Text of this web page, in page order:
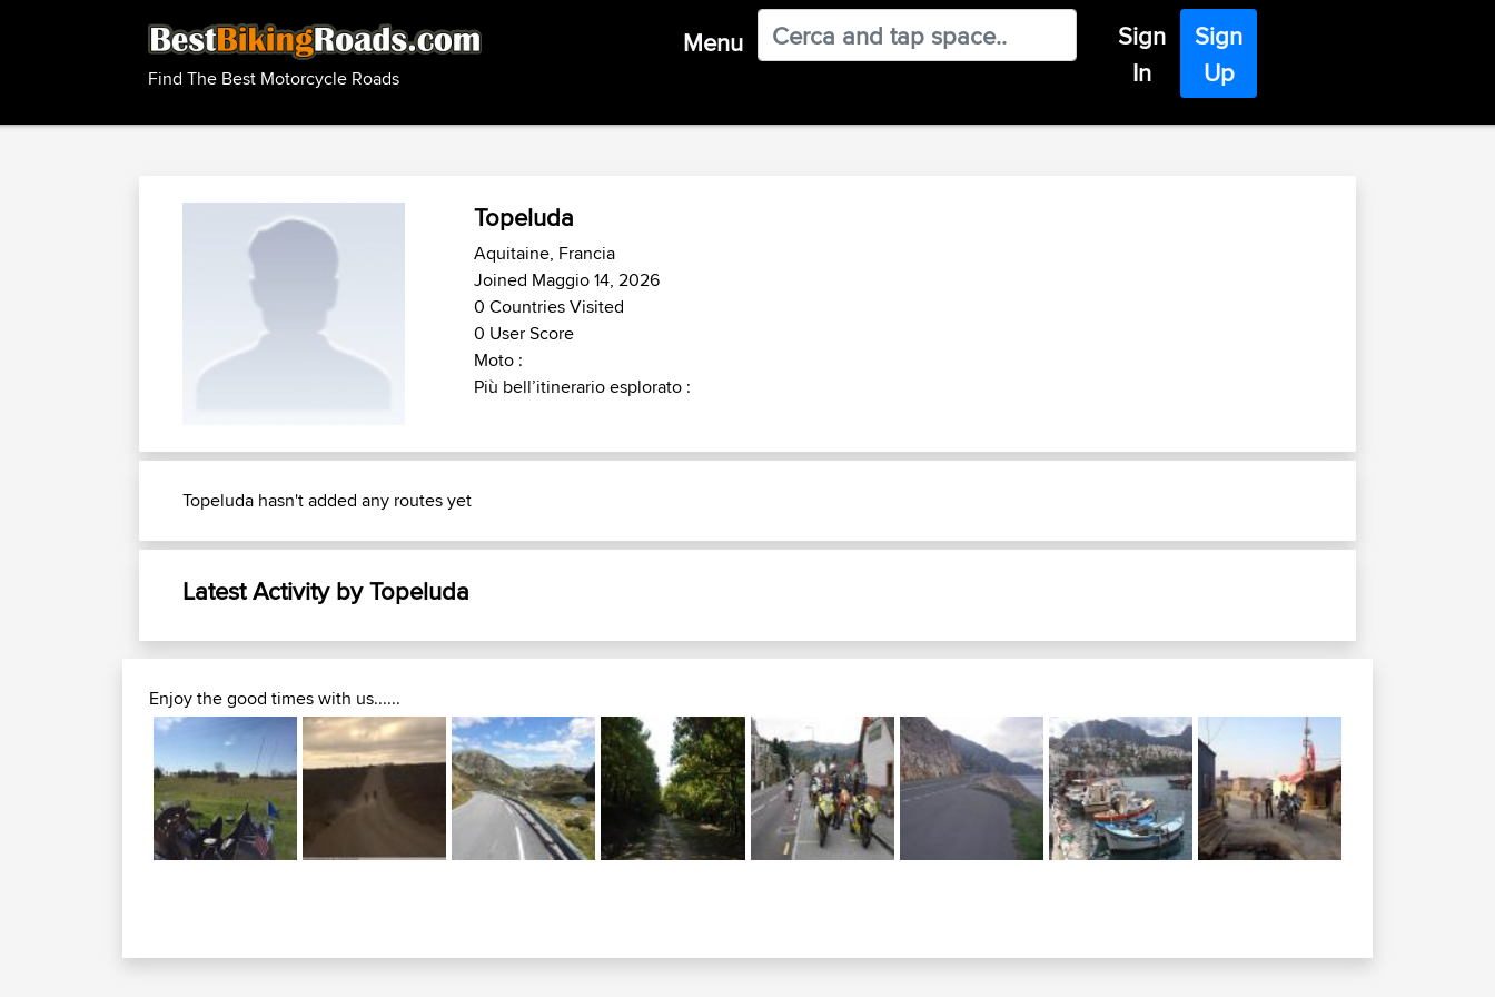
Find The Best Motorcycle Roads
Menu
Sign
In
Sign
Up
Topeluda
Aquitaine, Francia
Joined Maggio 14, 2026
0 Countries Visited
0 User Score
Moto :
Più bell’itinerario esplorato :
Topeluda hasn't added any routes yet
Latest Activity by Topeluda
Enjoy the good times with us......